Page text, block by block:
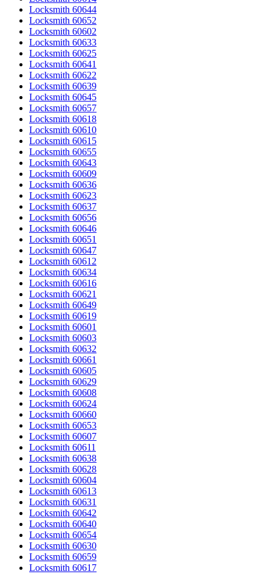
Locksmith 60644
Locksmith 60652
Locksmith 60602
Locksmith 60633
Locksmith 60625
Locksmith 60641
Locksmith 60622
Locksmith 60639
Locksmith 60645
Locksmith 60657
Locksmith 60618
Locksmith 60610
Locksmith 60615
Locksmith 60655
Locksmith 60643
Locksmith 60609
Locksmith 60636
Locksmith 60623
Locksmith 60637
Locksmith 60656
Locksmith 60646
Locksmith 60651
Locksmith 60647
Locksmith 60612
Locksmith 60634
Locksmith 60616
Locksmith 60621
Locksmith 60649
Locksmith 60619
Locksmith 60601
Locksmith 60603
Locksmith 60632
Locksmith 60661
Locksmith 60605
Locksmith 60629
Locksmith 60608
Locksmith 60624
Locksmith 60660
Locksmith 60653
Locksmith 60607
Locksmith 60611
Locksmith 60638
Locksmith 60628
Locksmith 60604
Locksmith 60613
Locksmith 60631
Locksmith 60642
Locksmith 60640
Locksmith 60654
Locksmith 60630
Locksmith 60659
Locksmith 60617